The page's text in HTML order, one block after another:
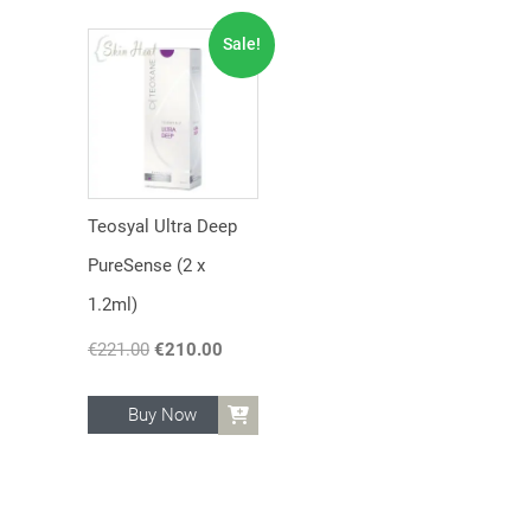
Sale!
Teosyal Ultra Deep
PureSense (2 x
1.2ml)
€221.00 Original
was:
€221.00.
€210.00
is:
€210.00.
Buy Now